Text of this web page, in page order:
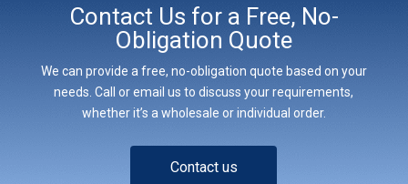
Contact Us for a Free, No-
Obligation Quote
We can provide a free, no-obligation quote based on your
needs. Call or email us to discuss your requirements,
whether it’s a wholesale or individual order.
Contact us